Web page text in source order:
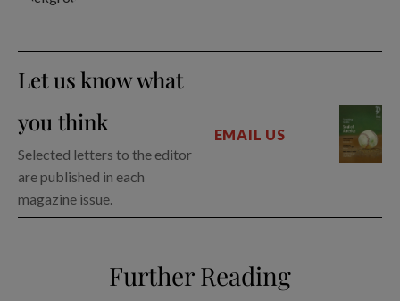
Let us know what
you think
Selected letters to the editor
are published in each
magazine issue.
EMAIL US
Further Reading